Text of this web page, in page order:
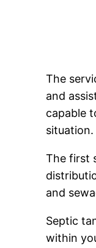
The
and
capable
situation.
The first
and
Septic
within